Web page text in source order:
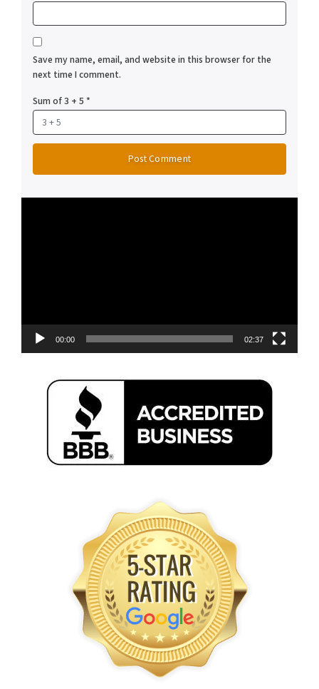
Save my name, email, and website in this browser for the
next time I comment.
Sum of 3 + 5 *
00:00 02:37